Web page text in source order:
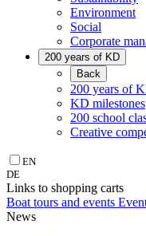
Environment
Social
Corporate
200 years of KD
Back
200 years of
KD milestones
200 school
Creative
EN
DE
Links to shopping carts
Boat tours and events
News